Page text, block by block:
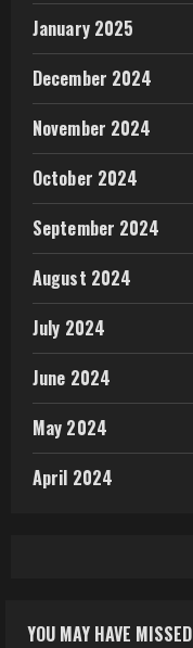
January 2025
December 2024
November 2024
October 2024
September 2024
August 2024
July 2024
June 2024
May 2024
April 2024
YOU MAY HAVE MISSED